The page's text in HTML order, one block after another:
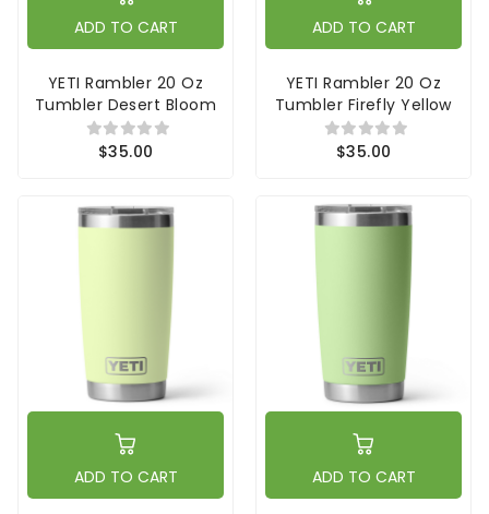
ADD TO CART
YETI Rambler 20 Oz
Tumbler Desert Bloom
$35.00
ADD TO CART
YETI Rambler 20 Oz
Tumbler Firefly Yellow
$35.00
ADD TO CART ADD TO CART